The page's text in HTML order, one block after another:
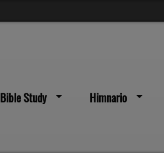
Bible Study Himnario